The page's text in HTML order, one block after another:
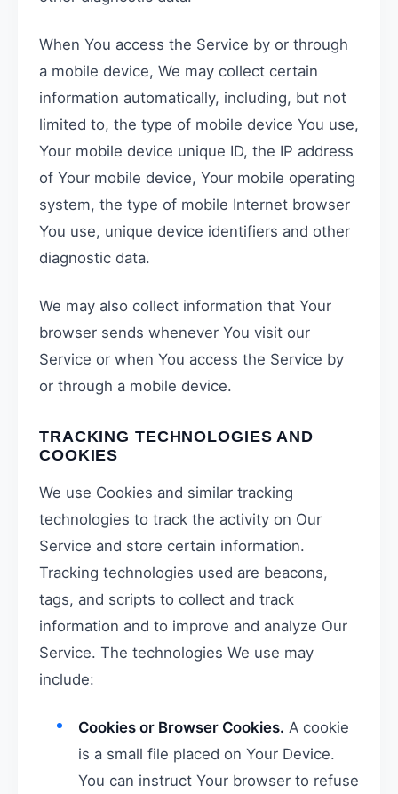
When You access the Service by or through
a mobile device, We may collect certain
information automatically, including, but not
limited to, the type of mobile device You use,
Your mobile device unique ID, the IP address
of Your mobile device, Your mobile operating
system, the type of mobile Internet browser
You use, unique device identifiers and other
diagnostic data.
We may also collect information that Your
browser sends whenever You visit our
Service or when You access the Service by
or through a mobile device.
TRACKING TECHNOLOGIES AND
COOKIES
We use Cookies and similar tracking
technologies to track the activity on Our
Service and store certain information.
Tracking technologies used are beacons,
tags, and scripts to collect and track
information and to improve and analyze Our
Service. The technologies We use may
include:
Cookies or Browser Cookies. A cookie
is a small file placed on Your Device.
You can instruct Your browser to refuse